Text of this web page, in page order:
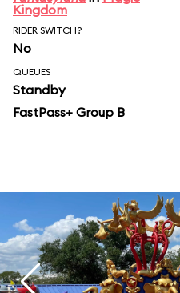
Kingdom
RIDER SWITCH?
No
QUEUES
Standby
FastPass+ Group B